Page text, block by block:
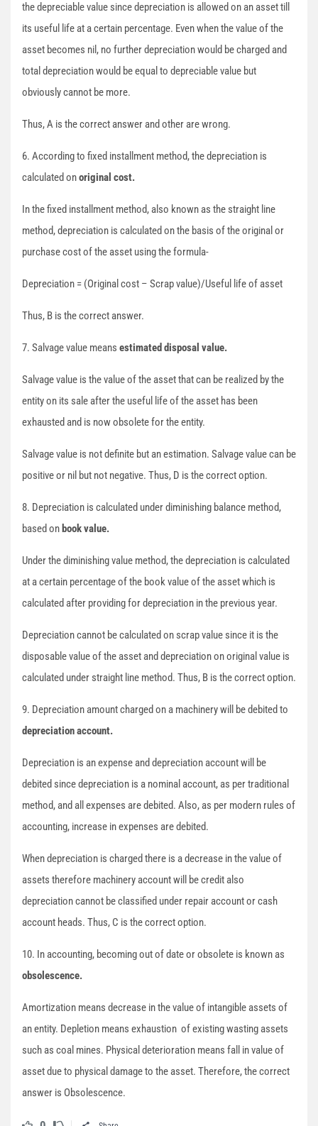
the depreciable value since depreciation is allowed on an asset till
its useful life at a certain percentage. Even when the value of the
asset becomes nil, no further depreciation would be charged and
total depreciation would be equal to depreciable value but
obviously cannot be more.
Thus, A is the correct answer and other are wrong.
6. According to fixed installment method, the depreciation is
calculated onoriginal cost.
In the fixed installment method, also known as the straight line
method, depreciation is calculated on the basis of the original or
purchase cost of the asset using the formula-
Depreciation = (Original cost – Scrap value)/Useful life of asset
Thus, B is the correct answer.
7. Salvage value means estimated disposal value.
Salvage value is the value of the asset that can be realized by the
entity on its sale after the useful life of the asset has been
exhausted and is now obsolete for the entity.
Salvage value is not definite but an estimation. Salvage value can be
positive or nil but not negative. Thus, D is the correct option.
8. Depreciation is calculated under diminishing balance method,
based on book value.
Under the diminishing value method, the depreciation is calculated
at a certain percentage of the book value of the asset which is
calculated after providing for depreciation in the previous year.
Depreciation cannot be calculated on scrap value since it is the
disposable value of the asset and depreciation on original value is
calculated under straight line method. Thus, B is the correct option.
9. Depreciation amount charged on a machinery will be debited to
depreciation account.
Depreciation is an expense and depreciation account will be
debited since depreciation is a nominal account, as per traditional
method, and all expenses are debited. Also, as per modern rules of
accounting, increase in expenses are debited.
When depreciation is charged there is a decrease in the value of
assets therefore machinery account will be credit also
depreciation cannot be classified under repair account or cash
account heads. Thus, C is the correct option.
10. In accounting, becoming out of date or obsolete is known as
obsolescence.
Amortization means decrease in the value of intangible assets of
an entity. Depletion means exhaustion of existing wasting assets
such as coal mines. Physical deterioration means fall in value of
asset due to physical damage to the asset. Therefore, the correct
answer is Obsolescence.